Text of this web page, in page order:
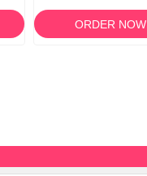
ORDER NOW